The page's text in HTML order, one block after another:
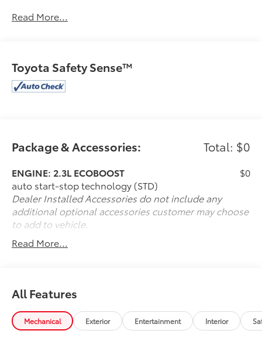
deals in West Texas.
Read More...
Toyota Safety Sense™
Package & Accessories: Total: $0
ENGINE: 2.3L ECOBOOST
auto start-stop technology (STD)
$0
Dealer Installed Accessories do not include any
additional optional accessories customer may choose
to add to vehicle.
Read More...
All Features
Mechanical Exterior Entertainment Interior